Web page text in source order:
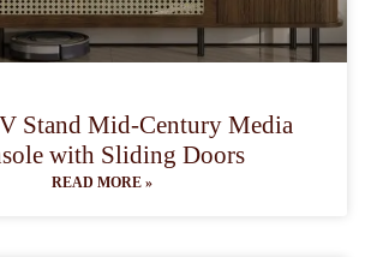
Stand Mid-Century Media
with Sliding Doors
READ MORE »